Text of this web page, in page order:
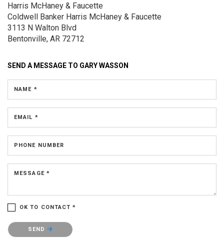
Harris McHaney & Faucette
Coldwell Banker Harris McHaney & Faucette
3113 N Walton Blvd
Bentonville, AR 72712
SEND A MESSAGE TO GARY WASSON
NAME *
EMAIL *
PHONE NUMBER
MESSAGE *
OK TO CONTACT *
Please confirm that you are not a robot.
SEND